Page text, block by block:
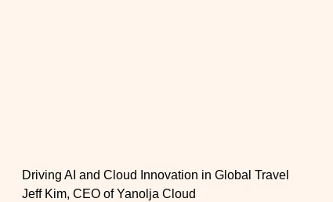
Driving AI and Cloud Innovation in Global Travel
Jeff Kim, CEO of Yanolja Cloud